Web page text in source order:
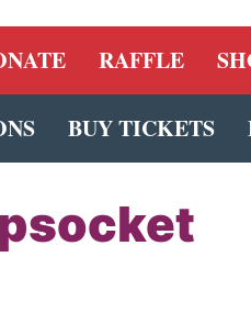
RAFFLE
BUY TICKETS